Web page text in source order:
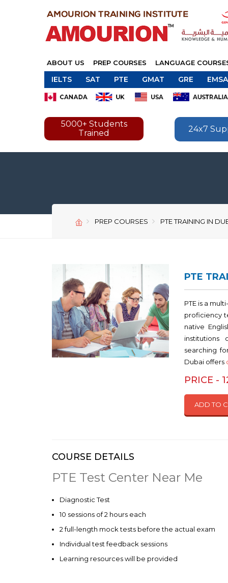
ABOUT US PREP COURSES LANGUAGE
IELTS SAT PTE GMAT GRE
5000+ Students
Trained
24x7
PREP COURSES PTE TRAINING IN
PTE
PTE is a
proficiency
native
institutions
searching
Dubai offers
PRICE -
ADD TO
COURSE DETAILS
PTE Test Center Near Me
Diagnostic Test
10 sessions of 2 hours each
2 full-length mock tests before the actual exam
Individual test feedback sessions
Learning resources will be provided